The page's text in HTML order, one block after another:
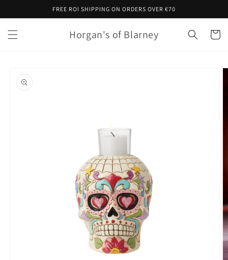
FREE ROI SHIPPING ON ORDERS OVER €70
Horgan's of Blarney Cart
product
information